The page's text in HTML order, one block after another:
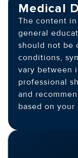
Medical
The content
general
should not be
conditions,
vary between
professional
and
based on